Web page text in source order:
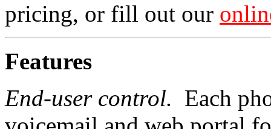
pricing, or fill out our
Features
End-user control. Each